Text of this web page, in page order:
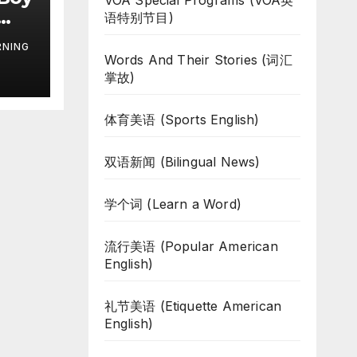
语特别节目)
Words And Their Stories (词汇
掌故)
体育美语 (Sports English)
双语新闻 (Bilingual News)
学个词 (Learn a Word)
流行美语 (Popular American
English)
礼节美语 (Etiquette American
English)